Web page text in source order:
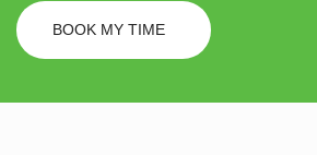
BOOK MY TIME